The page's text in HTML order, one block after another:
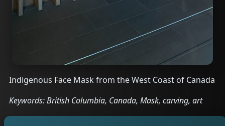
Indigenous Face Mask from the West Coast of Canada
Keywords: British Columbia, Canada, Mask, carving, art